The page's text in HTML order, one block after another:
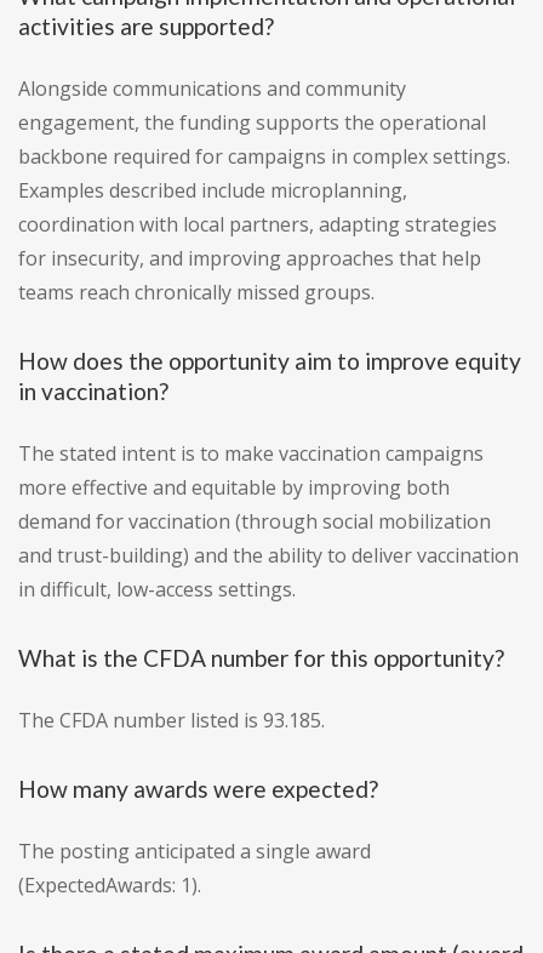
activities are supported?
Alongside communications and community
engagement, the funding supports the operational
backbone required for campaigns in complex settings.
Examples described include microplanning,
coordination with local partners, adapting strategies
for insecurity, and improving approaches that help
teams reach chronically missed groups.
How does the opportunity aim to improve equity
in vaccination?
The stated intent is to make vaccination campaigns
more effective and equitable by improving both
demand for vaccination (through social mobilization
and trust-building) and the ability to deliver vaccination
in difficult, low-access settings.
What is the CFDA number for this opportunity?
The CFDA number listed is 93.185.
How many awards were expected?
The posting anticipated a single award
(ExpectedAwards: 1).